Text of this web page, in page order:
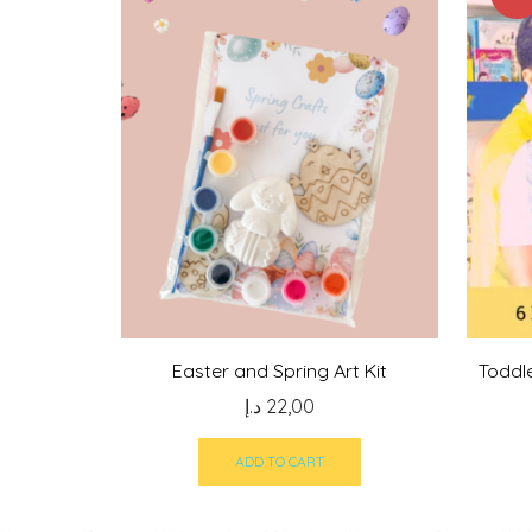
Easter and Spring Art Kit
22,00 د.إ
ADD TO CART